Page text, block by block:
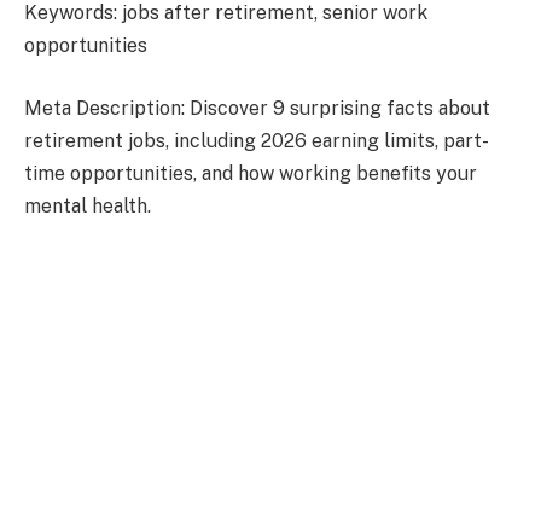
Keywords: jobs after retirement, senior work
opportunities
Meta Description: Discover 9 surprising facts about
retirement jobs, including 2026 earning limits, part-
time opportunities, and how working benefits your
mental health.